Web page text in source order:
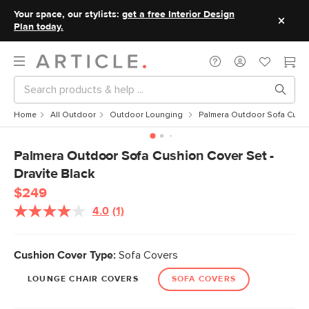
Your space, our stylists: get a free Interior Design
Plan today.
Home All Outdoor Outdoor Lounging Palmera Outdoor Sofa
Palmera Outdoor Sofa Cushion Cover Set -
Dravite Black
$249
4.0 Read
Same
page
(1)
Cushion Cover Type: Sofa Covers
LOUNGE CHAIR COVERS SOFA COVERS